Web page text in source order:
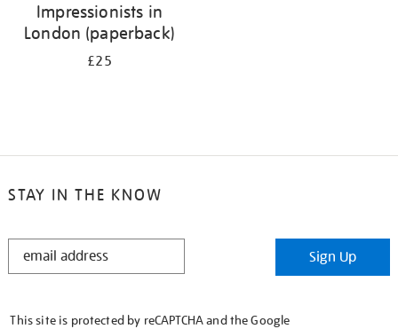
Impressionists in
London (paperback)
£25
STAY IN THE KNOW
STAY
Sign Up
This site is protected by reCAPTCHA and the Google